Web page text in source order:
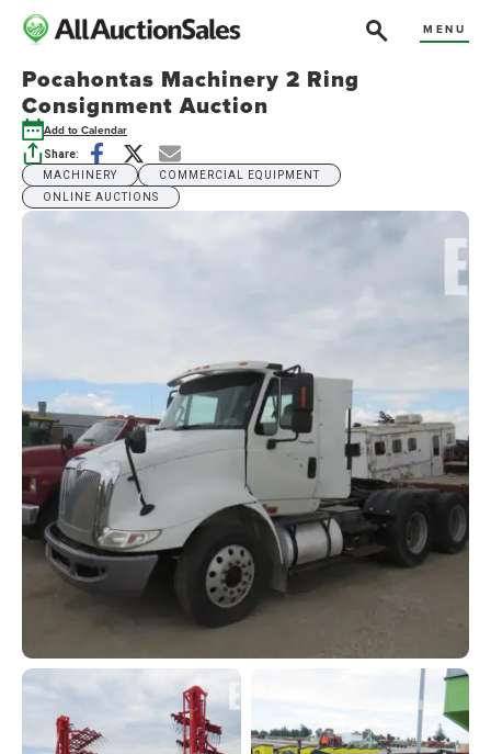
MENU
Pocahontas Machinery 2 Ring
Consignment Auction
Add to Calendar
Share:
MACHINERY
COMMERCIAL EQUIPMENT
ONLINE AUCTIONS